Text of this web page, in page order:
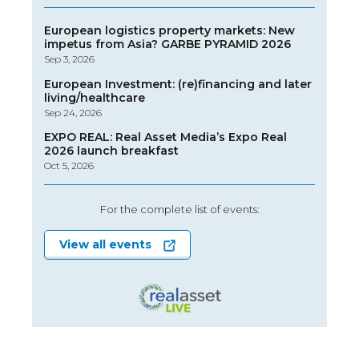
European logistics property markets: New
impetus from Asia? GARBE PYRAMID 2026
Sep 3, 2026
European Investment: (re)financing and later
living/healthcare
Sep 24, 2026
EXPO REAL: Real Asset Media’s Expo Real
2026 launch breakfast
Oct 5, 2026
For the complete list of events:
View all events